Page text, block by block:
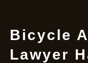
Bicycle
Lawyer